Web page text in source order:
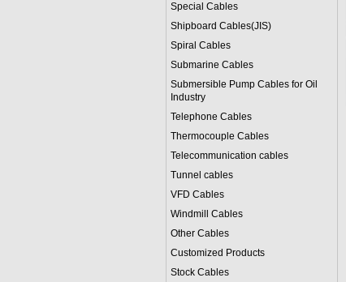
Special Cables
Shipboard Cables(JIS)
Spiral Cables
Submarine Cables
Submersible Pump Cables for Oil
Industry
Telephone Cables
Thermocouple Cables
Telecommunication cables
Tunnel cables
VFD Cables
Windmill Cables
Other Cables
Customized Products
Stock Cables